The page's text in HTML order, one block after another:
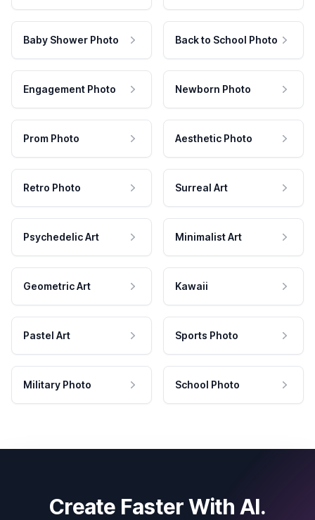
Baby Shower Photo Back to School Photo
Engagement Photo Newborn Photo
Prom Photo Aesthetic Photo
Retro Photo Surreal Art
Psychedelic Art Minimalist Art
Geometric Art Kawaii
Pastel Art Sports Photo
Military Photo School Photo
Create Faster With AI.